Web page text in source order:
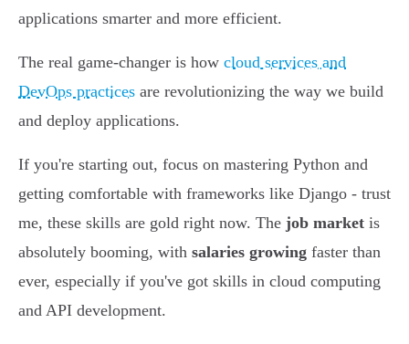
applications smarter and more efficient.
The real game-changer is how cloud services and
DevOps practices are revolutionizing the way we build
and deploy applications.
If you're starting out, focus on mastering Python and
getting comfortable with frameworks like Django - trust
me, these skills are gold right now. The job market is
absolutely booming, with salaries growing faster than
ever, especially if you've got skills in cloud computing
and API development.